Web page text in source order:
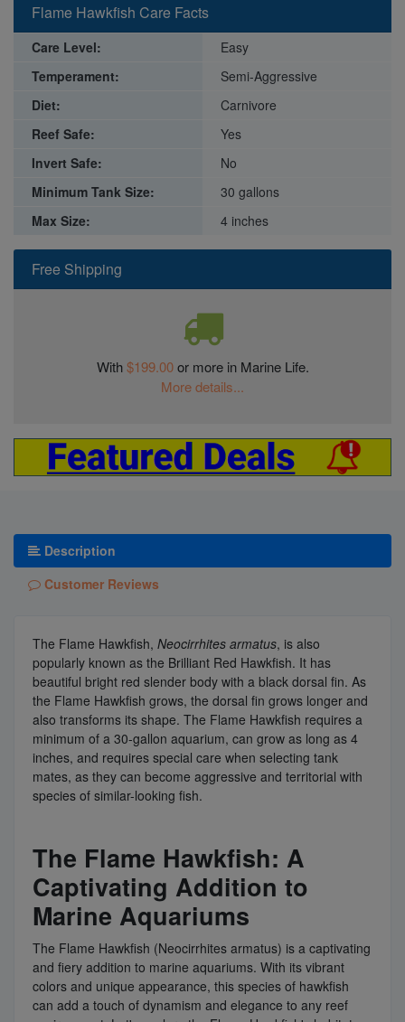
Free Shipping
With$199.00or more in Marine Life.
More details...
Flame Hawkfish Care Facts
Care Level:
Easy
Temperament:
Semi-Aggressive
Diet:
Carnivore
Reef Safe:
Yes
Invert Safe:
No
Minimum Tank Size:
30 gallons
Max Size:
4 inches
Description
Customer Reviews
The Flame Hawkfish, Neocirrhites armatus, is also
popularly known as the Brilliant Red Hawkfish. It has
beautiful bright red slender body with a black dorsal fin. As
the Flame Hawkfish grows, the dorsal fin grows longer and
also transforms its shape. The Flame Hawkfish requires a
minimum of a 30-gallon aquarium, can grow as long as 4
inches, and requires special care when selecting tank
mates, as they can become aggressive and territorial with
species of similar-looking fish.
The Flame Hawkfish: A
Captivating Addition to
Marine Aquariums
The Flame Hawkfish (Neocirrhites armatus) is a captivating
and fiery addition to marine aquariums. With its vibrant
colors and unique appearance, this species of hawkfish
can add a touch of dynamism and elegance to any reef